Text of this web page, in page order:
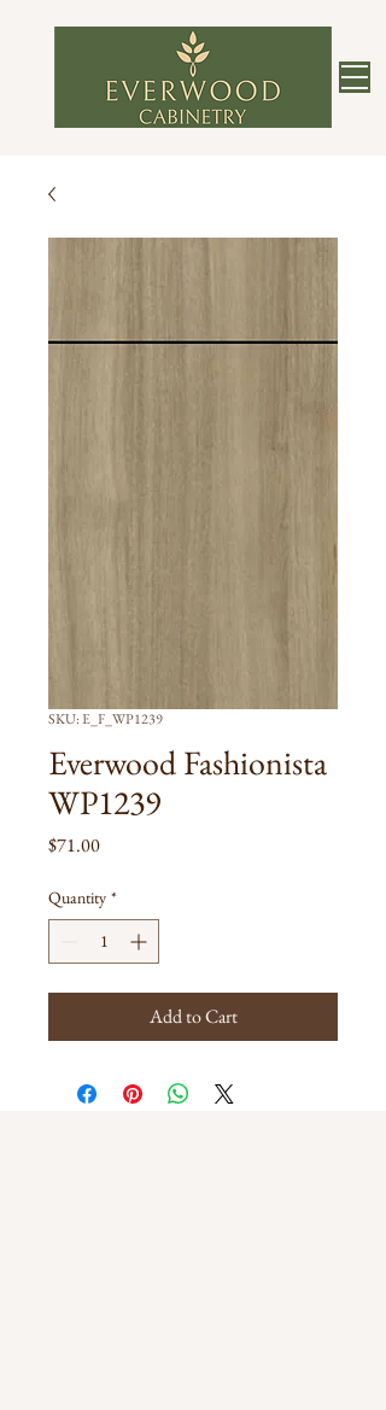
SKU: E_F_WP1239
Everwood Fashionista
WP1239
$71.00Price
Quantity *
Add to Cart